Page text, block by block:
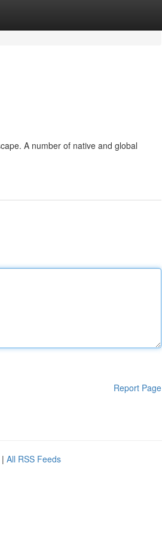
A number of native and global
Report Page
| All RSS Feeds